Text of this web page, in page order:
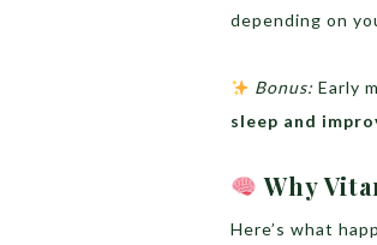
depending on
Bonus: Early
sleep and
Why
Here’s what